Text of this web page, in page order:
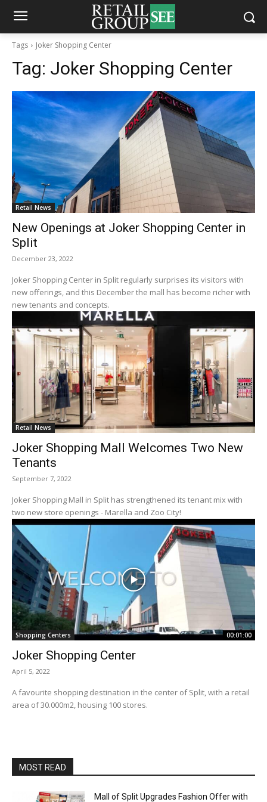
Tags Joker Shopping Center
Tag: Joker Shopping Center
Retail News
New Openings at Joker Shopping Center in
Split
December 23, 2022
Joker Shopping Center in Split regularly surprises its visitors with
new offerings, and this December the mall has become richer with
new tenants and concepts.
Retail News
Joker Shopping Mall Welcomes Two New
Tenants
September 7, 2022
Joker Shopping Mall in Split has strengthened its tenant mix with
two new store openings - Marella and Zoo City!
Shopping Centers 00:01:00
Joker Shopping Center
April 5, 2022
A favourite shopping destination in the center of Split, with a retail
area of 30.000m2, housing 100 stores.
MOST READ
Mall of Split Upgrades Fashion Offer with